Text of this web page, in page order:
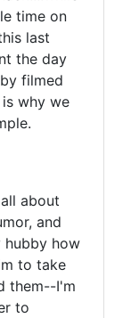
time on
last
the day
filmed
why we
about
and
hubby how
to take
them--I'm
to